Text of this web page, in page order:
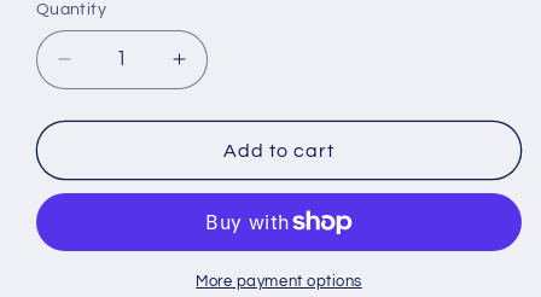
Quantity
Decrease
quantity
for
7/16&quot;
Bore
style
Increase
quantity
for
7/16&quot;
style
Split
Add to cart
More payment options